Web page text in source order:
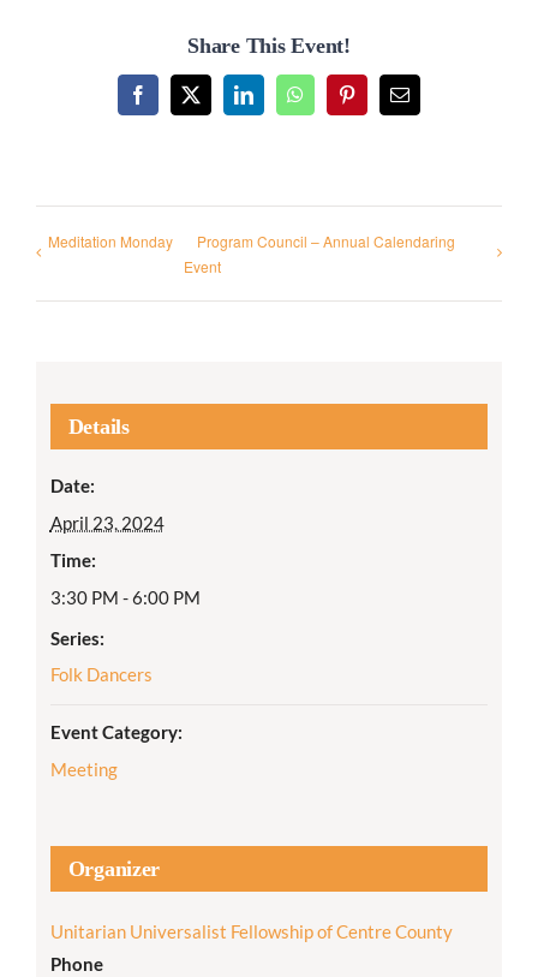
Share This Event!
Facebook
X LinkedInWhatsAppPinterestEmail
Meditation Monday
Program Council – Annual Calendaring
Event
Details
Date:
April 23, 2024
Time:
3:30 PM - 6:00 PM
Series:
Folk Dancers
Event Category:
Meeting
Organizer
Unitarian Universalist Fellowship of Centre County
Phone